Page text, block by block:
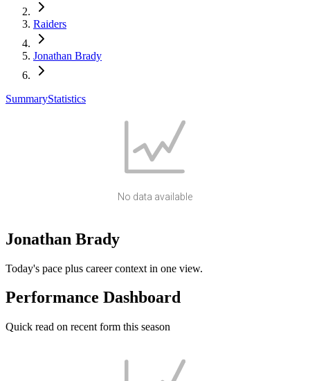
Raiders
Jonathan Brady
SummaryStatistics
No data available
Jonathan Brady
Today's pace plus career context in one view.
Performance Dashboard
Quick read on recent form this season